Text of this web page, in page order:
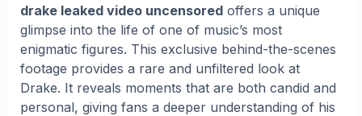
drake leaked video uncensoredoffers a unique
glimpse into the life of one of music’s most
enigmatic figures. This exclusive behind-the-scenes
footage provides a rare and unfiltered look at
Drake. It reveals moments that are both candid and
personal, giving fans a deeper understanding of his